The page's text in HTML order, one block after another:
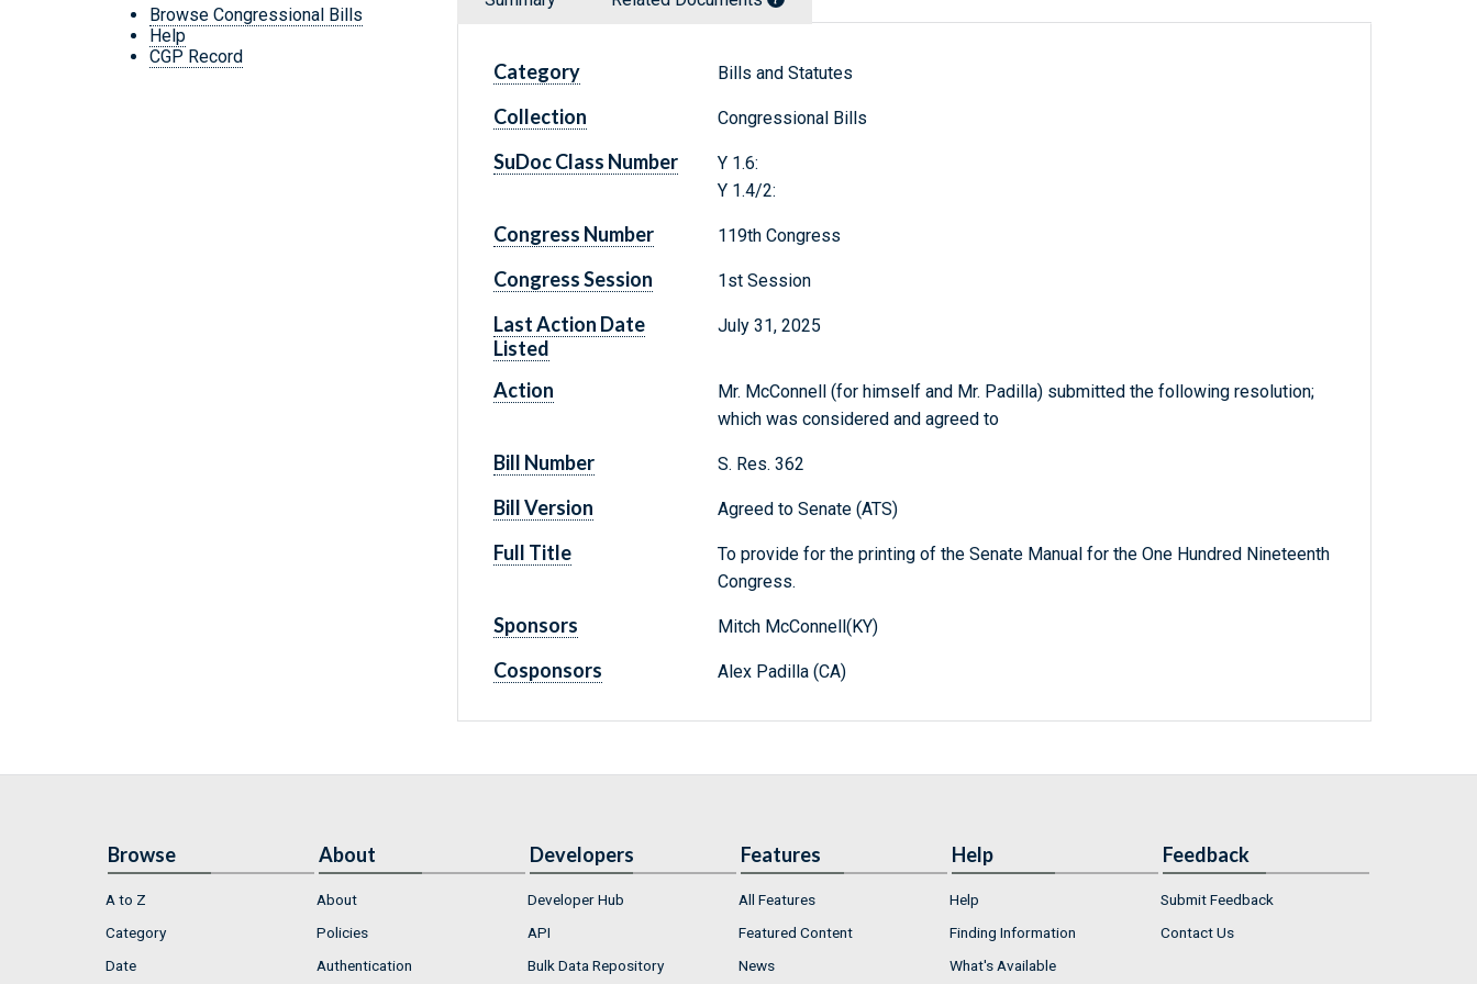
Browse Congressional Bills
Help
CGP Record
Category Bills and Statutes
Collection Congressional Bills
SuDoc Class Number
Y 1.6:
Y 1.4/2:
Congress Number 119th Congress
Congress Session 1st Session
Last Action Date
Listed
July 31, 2025
Action
Mr. McConnell (for himself and Mr. Padilla) submitted the following resolution;
which was considered and agreed to
Bill Number S. Res. 362
Bill Version Agreed to Senate (ATS)
Full Title
To provide for the printing of the Senate Manual for the One Hundred Nineteenth
Congress.
Sponsors Mitch McConnell(KY)
Cosponsors Alex Padilla (CA)
Browse
A to Z
Category
Date
About
About
Policies
Authentication
Developers
Developer Hub
API
Bulk Data Repository
Features
All Features
Featured Content
News
Help
Help
Finding Information
What's Available
Feedback
Submit Feedback
Contact Us